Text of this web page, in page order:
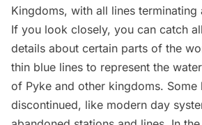
Kingdoms, with all lines terminating
If you look closely, you can catch
details about certain parts of the
thin blue lines to represent the
of Pyke and other kingdoms. Some
discontinued, like modern day